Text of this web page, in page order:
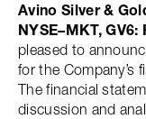
Avino Silver &
NYSE–MKT, GV6:
pleased to
for the Company’s
The financial
discussion and